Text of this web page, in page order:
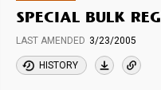
SPECIAL BULK
LAST AMENDED 3/23/2005
HISTORY